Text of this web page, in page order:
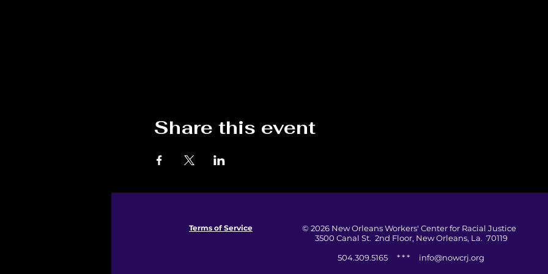
Share this event
Terms of Service
© 2026 New Orleans Workers' Center for Racial Justice
3500 Canal St. 2nd Floor, New Orleans, La. 70119
504.309.5165 * * * info@nowcrj.org